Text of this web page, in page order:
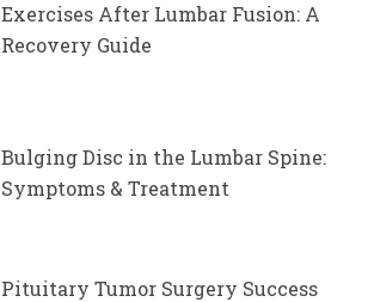
Exercises After Lumbar Fusion: A
Recovery Guide
Bulging Disc in the Lumbar Spine:
Symptoms & Treatment
Pituitary Tumor Surgery Success